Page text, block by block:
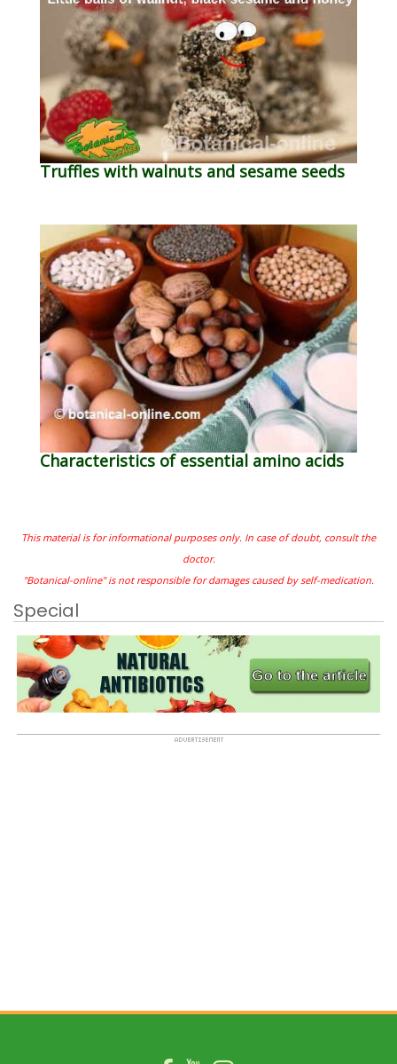
Truffles with walnuts and sesame seeds
Characteristics of essential amino acids
This material is for informational purposes only. In case of doubt, consult the
doctor.
"Botanical-online" is not responsible for damages caused by self-medication.
Special